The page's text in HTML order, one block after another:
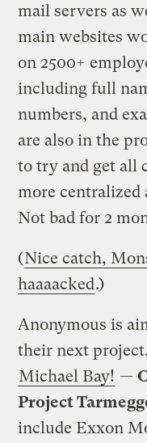
mail servers as
main websites
on 2500+
including full
numbers, and
are also in the
to try and get all
more centralized
Not bad for 2
(Nice catch,
haaaacked.)
Anonymous is
their next
Michael Bay! —
Project
include Exxon